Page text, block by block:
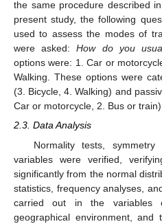
the same procedure described
present study, the following
used to assess the modes of
were asked:How do you
options were: 1. Car or
Walking. These options were
(3. Bicycle, 4. Walking) and
Car or motorcycle, 2. Bus or
2.3. Data Analysis
Normality tests,
variables were verified,
significantly from the normal
statistics, frequency analyses,
carried out in the variables
geographical environment, and